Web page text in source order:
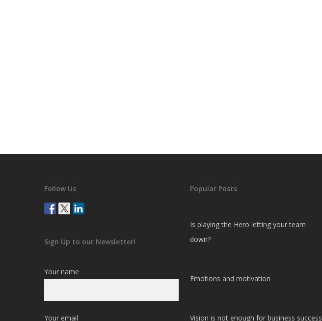
Follow Us
Sign Up to our Newsletter!
Your name
Your email
Popular Posts
Is playing the Hero letting your team
down?
Emotions and motivation
Vision is not enough for business success